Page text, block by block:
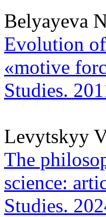
Belyayeva
Evolution
«motive
Studies.
Levytskyy
The
science:
Studies.